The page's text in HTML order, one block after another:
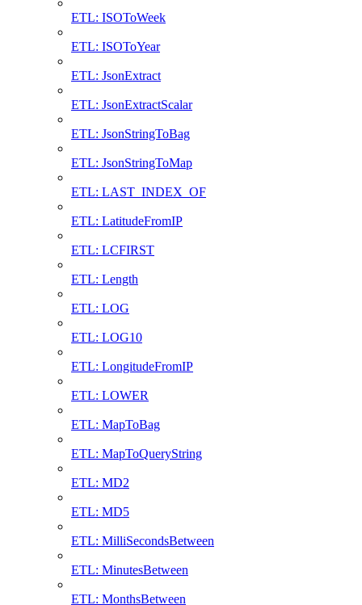
ETL: ISOToWeek
ETL: ISOToYear
ETL: JsonExtract
ETL: JsonExtractScalar
ETL: JsonStringToBag
ETL: JsonStringToMap
ETL: LAST_INDEX_OF
ETL: LatitudeFromIP
ETL: LCFIRST
ETL: Length
ETL: LOG
ETL: LOG10
ETL: LongitudeFromIP
ETL: LOWER
ETL: MapToBag
ETL: MapToQueryString
ETL: MD2
ETL: MD5
ETL: MilliSecondsBetween
ETL: MinutesBetween
ETL: MonthsBetween